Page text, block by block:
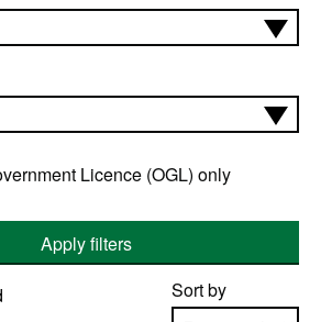
Licence (OGL) only
Apply filters
Sort by